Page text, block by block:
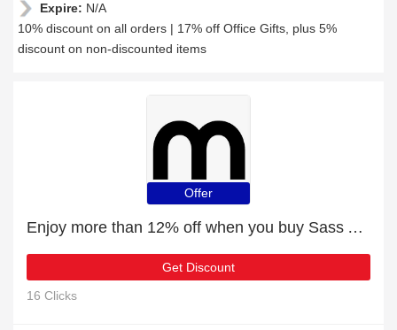
Expire: N/A
10% discount on all orders | 17% off Office Gifts, plus 5%
discount on non-discounted items
Offer
Enjoy more than 12% off when you buy Sass And Belle Rattan Starburst Mirror - Light Colour
Get Discount
16 Clicks